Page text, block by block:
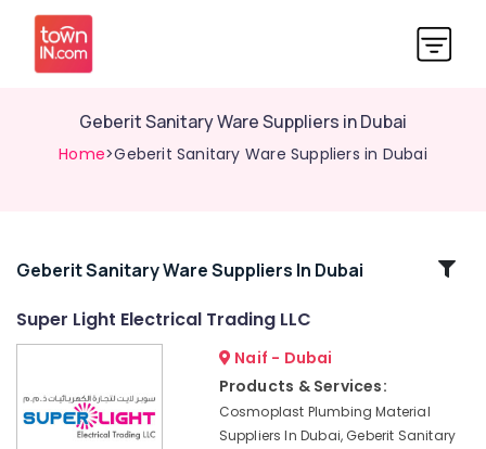
Geberit Sanitary Ware Suppliers in Dubai
Home>Geberit Sanitary Ware Suppliers in Dubai
Related
Suppliers
in
Geberit Sanitary Ware Suppliers In Dubai
Super Light Electrical Trading LLC
Naif - Dubai
Products & Services:
Cosmoplast Plumbing Material
Suppliers In Dubai, Geberit Sanitary